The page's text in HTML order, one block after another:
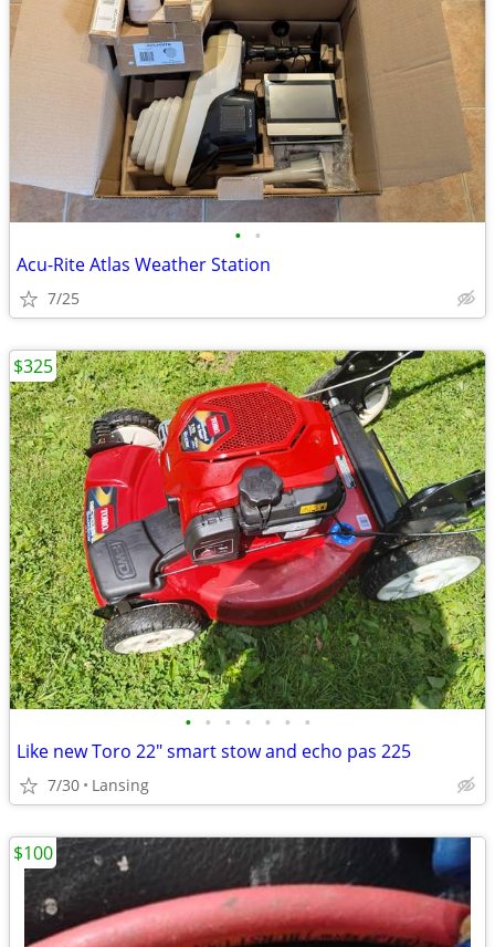
• •
Acu-Rite Atlas Weather Station
7/25
• • • • • • •
Like new Toro 22" smart stow and echo pas 225
7/30 Lansing
$325
$100